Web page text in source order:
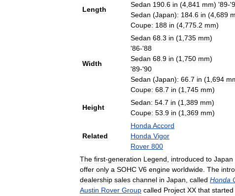
Length
Sedan 190 6 in (4 841 mm) '89-'
Sedan (Japan): 184 6 in (4 689
Coupe: 188 in (4 775 2 mm)
Width
Sedan 68 3 in (1 735 mm)
'86-'88
Sedan 68 9 in (1 750 mm)
'89-'90
Sedan (Japan): 66 7 in (1 694
Coupe: 68 7 in (1 745 mm)
Height
Sedan: 54 7 in (1 389 mm)
Coupe: 53 9 in (1 369 mm)
Related
Honda Accord
Honda Vigor
Rover 800
The first-generation Legend introduced to Japan
offer only a SOHC V6 engine worldwide The
dealership sales channel in Japan called Honda
Austin Rover Group called Project XX that started